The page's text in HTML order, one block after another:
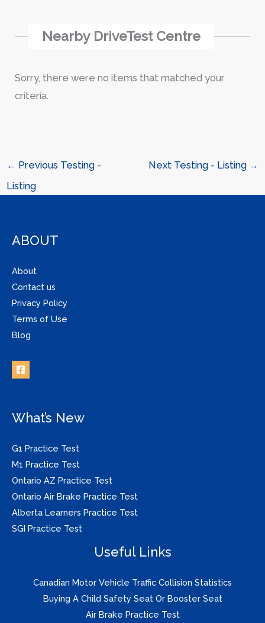
Nearby DriveTest Centre
Sorry, there were no items that matched your
criteria.
← Previous Testing -
Listing
Next Testing - Listing →
ABOUT
About
Contact us
Privacy Policy
Terms of Use
Blog
What’s New
G1 Practice Test
M1 Practice Test
Ontario AZ Practice Test
Ontario Air Brake Practice Test
Alberta Learners Practice Test
SGI Practice Test
Useful Links
Canadian Motor Vehicle Traffic Collision Statistics
Buying A Child Safety Seat Or Booster Seat
Air Brake Practice Test